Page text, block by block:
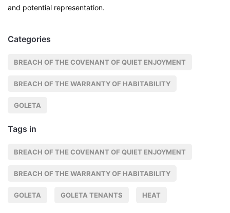
and potential representation.
Categories
BREACH OF THE COVENANT OF QUIET ENJOYMENT
BREACH OF THE WARRANTY OF HABITABILITY
GOLETA
Tags in
BREACH OF THE COVENANT OF QUIET ENJOYMENT
BREACH OF THE WARRANTY OF HABITABILITY
GOLETA GOLETA TENANTS HEAT